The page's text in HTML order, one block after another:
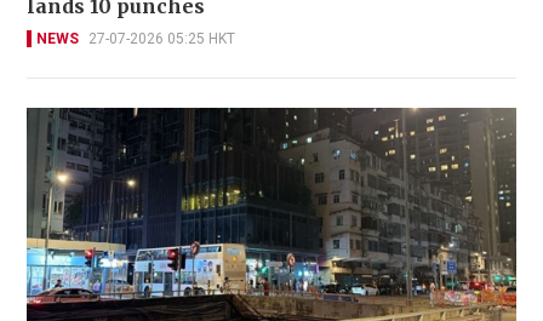
lands 10 punches
NEWS 27-07-2026 05:25 HKT